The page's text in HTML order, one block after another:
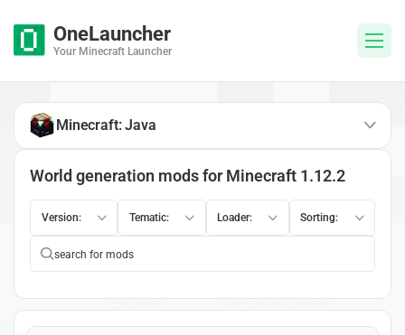
OneLauncher
Your Minecraft Launcher
World generation mods for Minecraft 1.12.2
Version: Tematic: Loader: Sorting:
Minecraft: Java